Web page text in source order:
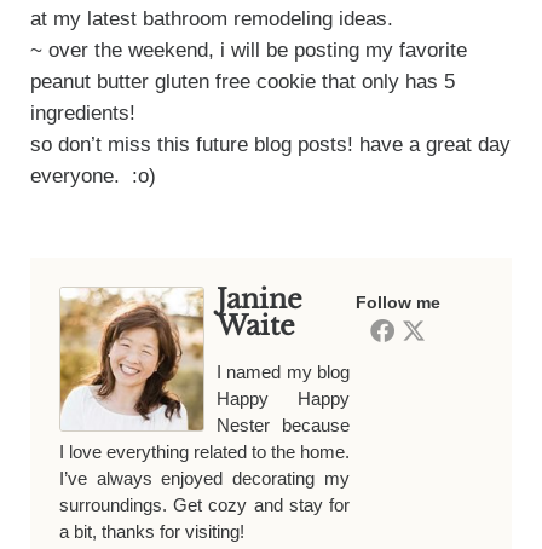
at my latest bathroom remodeling ideas.
~ over the weekend, i will be posting my favorite
peanut butter gluten free cookie that only has 5
ingredients!
so don’t miss this future blog posts! have a great day
everyone. :o)
Follow me
Janine
Waite
I named my blog
Happy Happy
Nester because
I love everything related to the home.
I’ve always enjoyed decorating my
surroundings. Get cozy and stay for
a bit, thanks for visiting!